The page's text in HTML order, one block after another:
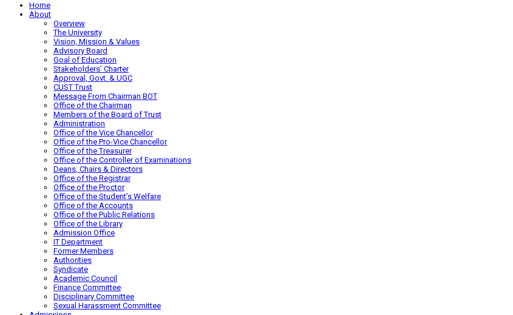
Home
About
Overview
The University
Vision, Mission & Values
Advisory Board
Goal of Education
Stakeholders’ Charter
Approval, Govt. & UGC
CUST Trust
Message From Chairman BOT
Office of the Chairman
Members of the Board of Trust
Administration
Office of the Vice Chancellor
Office of the Pro-Vice Chancellor
Office of the Treasurer
Office of the Controller of Examinations
Deans, Chairs & Directors
Office of the Registrar
Office of the Proctor
Office of the Student’s Welfare
Office of the Accounts
Office of the Public Relations
Office of the Library
Admission Office
IT Department
Former Members
Authorities
Syndicate
Academic Council
Finance Committee
Disciplinary Committee
Sexual Harassment Committee